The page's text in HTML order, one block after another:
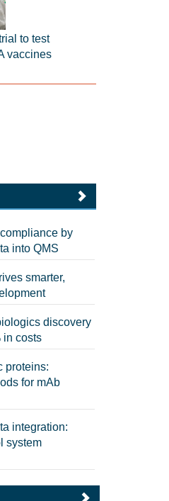
to test
vaccines
by
into QMS
smarter,
discovery
in costs
proteins:
for mAb
integration:
system